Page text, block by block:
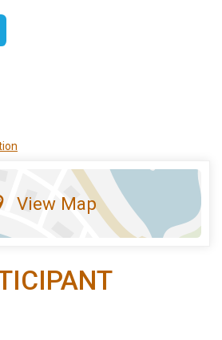
View Map